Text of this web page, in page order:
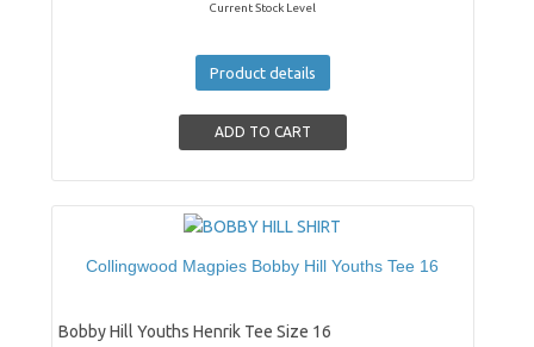
Current Stock Level
Product details
Collingwood Magpies Bobby Hill Youths Tee 16
Bobby Hill Youths Henrik Tee Size 16